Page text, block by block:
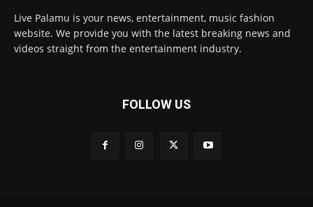
Live Palamu is your news, entertainment, music fashion
website. We provide you with the latest breaking news and
videos straight from the entertainment industry.
FOLLOW US